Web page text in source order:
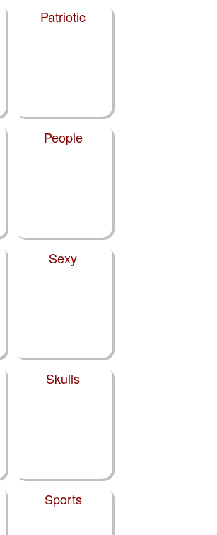
Patriotic
People
Sexy
Skulls
Sports